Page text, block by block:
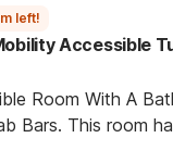
left!
Accessible
Room With A
Bars. This room